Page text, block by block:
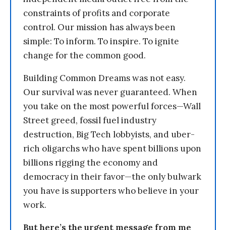
constraints of profits and corporate
control. Our mission has always been
simple: To inform. To inspire. To ignite
change for the common good.
Building Common Dreams was not easy.
Our survival was never guaranteed. When
you take on the most powerful forces—Wall
Street greed, fossil fuel industry
destruction, Big Tech lobbyists, and uber-
rich oligarchs who have spent billions upon
billions rigging the economy and
democracy in their favor—the only bulwark
you have is supporters who believe in your
work.
But here’s the urgent message from me